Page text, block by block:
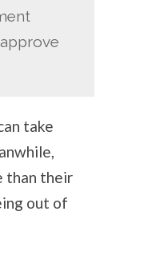
take
than their
out of